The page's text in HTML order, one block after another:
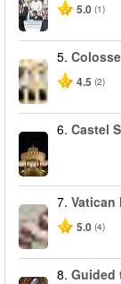
5.0 (1)
5.
4.5 (2)
6. Castel
7. Vatican
5.0 (4)
8. Guided